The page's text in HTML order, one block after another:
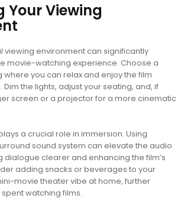
Your Viewing
viewing environment can significantly
movie-watching experience. Choose a
you can relax and enjoy the film
the lights, adjust your seating, and, if
screen or a projector for a more cinematic
a crucial role in immersion. Using
sound system can elevate the audio
dialogue clearer and enhancing the film’s
adding snacks or beverages to your
movie theater vibe at home, further
watching films.